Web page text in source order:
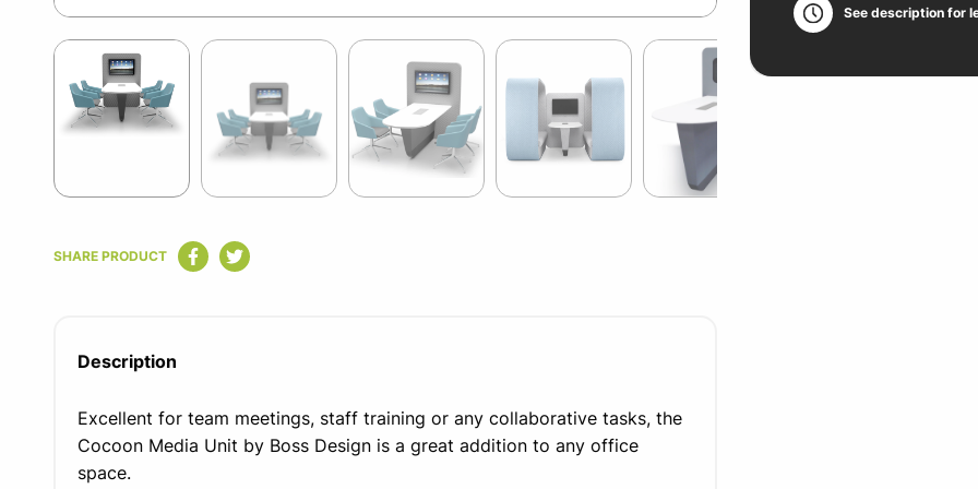
1
of
SHARE PRODUCT
Description
Excellent for team meetings, staff training or any collaborative tasks, the
Cocoon Media Unit by Boss Design is a great addition to any office
space.
See description for